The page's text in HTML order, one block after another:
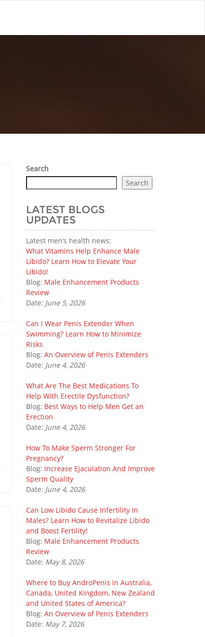
Search
Search
LATEST BLOGS
UPDATES
Latest men’s health news:
What Vitamins Help Enhance Male
Libido? Learn How to Elevate Your
Libido!
Blog: Male Enhancement Products
Review
Date: June 5, 2026
Can I Wear Penis Extender When
Swimming? Learn How to Minimize
Risks
Blog: An Overview of Penis Extenders
Date: June 4, 2026
What Are The Best Medications To
Help With Erectile Dysfunction?
Blog: Best Ways to Help Men Get an
Erection
Date: June 4, 2026
How To Make Sperm Stronger For
Pregnancy?
Blog: Increase Ejaculation And Improve
Sperm Quality
Date: June 4, 2026
Can Low Libido Cause Infertility In
Males? Learn How to Revitalize Libido
and Boost Fertility!
Blog: Male Enhancement Products
Review
Date: May 8, 2026
Where to Buy AndroPenis in Australia,
Canada, United Kingdom, New Zealand
and United States of America?
Blog: An Overview of Penis Extenders
Date: May 7, 2026